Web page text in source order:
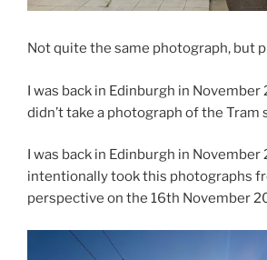
Not quite the same photograph, but
I was back in Edinburgh in November
didn’t take a photograph of the Tram
I was back in Edinburgh in November
intentionally took this photographs
perspective on the 16th November